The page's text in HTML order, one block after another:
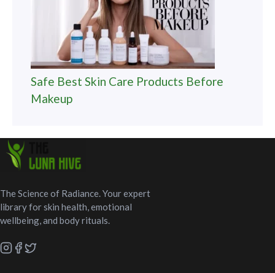
Safe Best Skin Care Products Before
Makeup
The Science of Radiance. Your expert
library for skin health, emotional
wellbeing, and body rituals.